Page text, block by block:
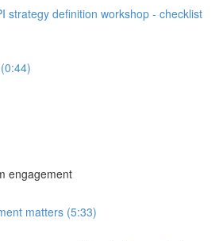
strategy definition workshop - checklist
engagement
matters (5:33)